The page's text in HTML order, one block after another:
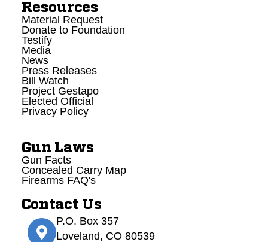
Resources
Material Request
Donate to Foundation
Testify
Media
News
Press Releases
Bill Watch
Project Gestapo
Elected Official
Privacy Policy
Gun Laws
Gun Facts
Concealed Carry Map
Firearms FAQ's
Contact Us
P.O. Box 357
Loveland, CO 80539